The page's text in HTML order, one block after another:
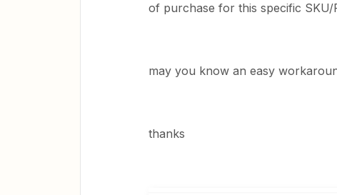
of purchase for this specific SKU/
may you know an easy
thanks